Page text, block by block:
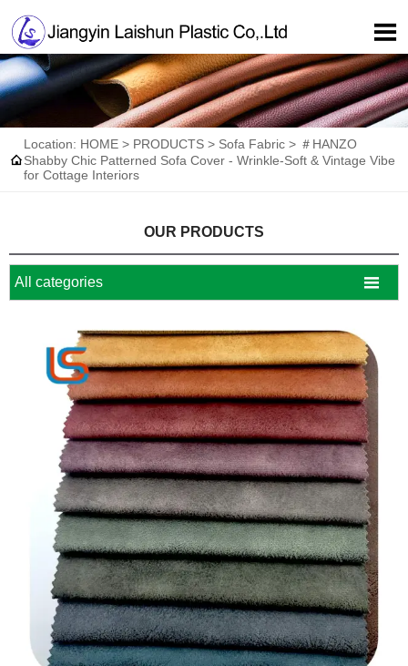


Location: HOME > PRODUCTS > Sofa Fabric > ＃HANZO
Shabby Chic Patterned Sofa Cover - Wrinkle-Soft & Vintage Vibe
for Cottage Interiors
OUR PRODUCTS
All categories 